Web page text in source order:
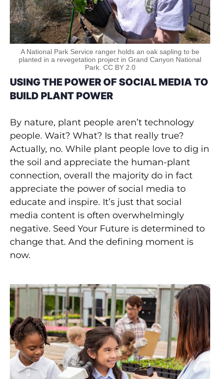
A National Park Service ranger holds an oak sapling to be
planted in a revegetation project in Grand Canyon National
Park. CC BY 2.0
USING THE POWER OF SOCIAL MEDIA TO
BUILD PLANT POWER
By nature, plant people aren’t technology
people. Wait? What? Is that really true?
Actually, no. While plant people love to dig in
the soil and appreciate the human-plant
connection, overall the majority do in fact
appreciate the power of social media to
educate and inspire. It’s just that social
media content is often overwhelmingly
negative. Seed Your Future is determined to
change that. And the defining moment is
now.